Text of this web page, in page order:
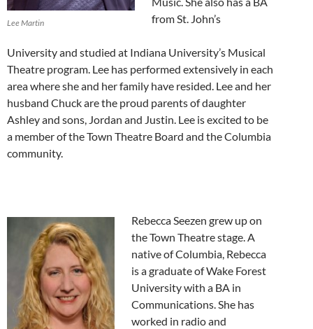
Lee Martin
from St. John’s
University and studied at Indiana University’s Musical
Theatre program. Lee has performed extensively in each
area where she and her family have resided. Lee and her
husband Chuck are the proud parents of daughter
Ashley and sons, Jordan and Justin. Lee is excited to be
a member of the Town Theatre Board and the Columbia
community.
Rebecca Seezen grew up on
the Town Theatre stage. A
native of Columbia, Rebecca
is a graduate of Wake Forest
University with a BA in
Communications. She has
worked in radio and